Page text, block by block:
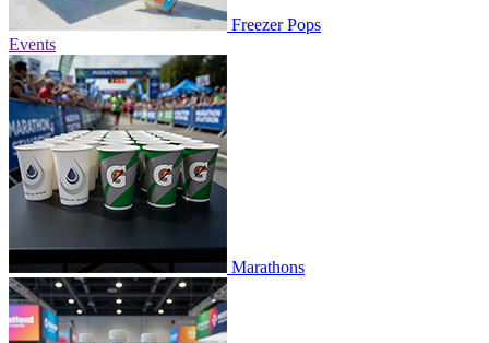
Freezer Pops
Events
Marathons